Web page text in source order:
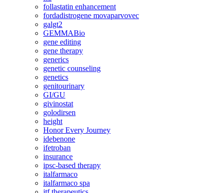
follastatin enhancement
fordadistrogene movaparvovec
galgt2
GEMMABio
gene editing
gene therapy
generics
genetic counseling
genetics
genitourinary
GI/GU
givinostat
golodirsen
height
Honor Every Journey
idebenone
ifetroban
insurance
ipsc-based therapy
italfarmaco
italfarmaco spa